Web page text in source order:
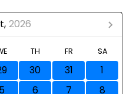
2026
TH FR SA
30 31
1
5 6 7
8